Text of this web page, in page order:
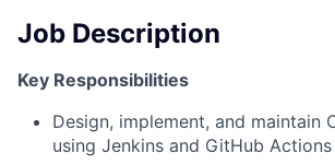
Job Description
Key Responsibilities
Design, implement, and maintain
using Jenkins and GitHub Actions